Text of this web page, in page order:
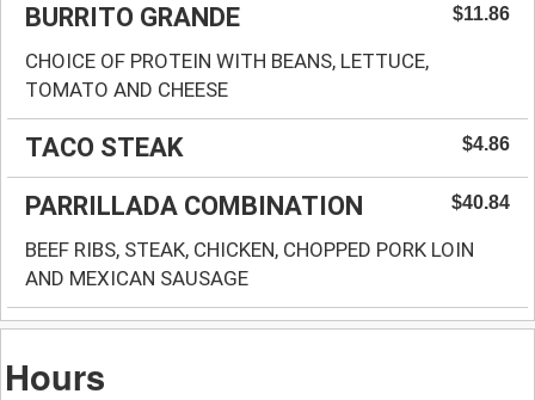
BURRITO GRANDE $11.86
CHOICE OF PROTEIN WITH BEANS, LETTUCE,
TOMATO AND CHEESE
TACO STEAK $4.86
PARRILLADA COMBINATION $40.84
BEEF RIBS, STEAK, CHICKEN, CHOPPED PORK LOIN
AND MEXICAN SAUSAGE
Hours